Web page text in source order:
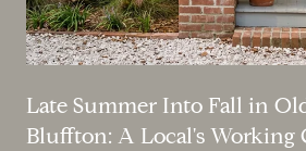
Late Summer Into Fall in
Bluffton: A Local's Working